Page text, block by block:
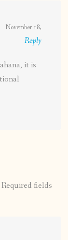
November 18,
Reply
it is
Required fields